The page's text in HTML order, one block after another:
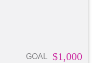
GOAL $1,000